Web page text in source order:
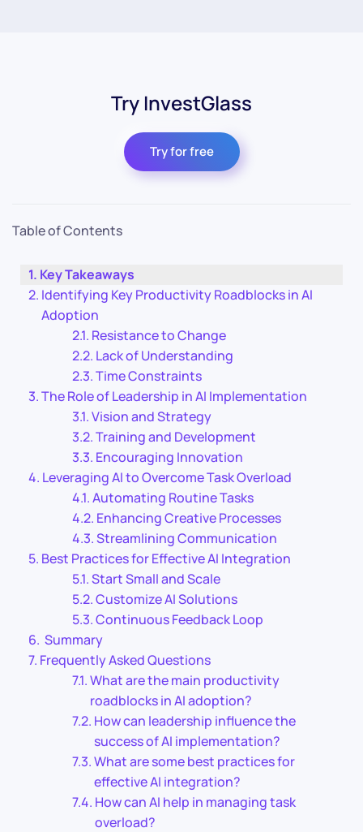
Try InvestGlass
Try for free
Table of Contents
Key Takeaways
Identifying Key Productivity Roadblocks in AI
Adoption
Resistance to Change
Lack of Understanding
Time Constraints
The Role of Leadership in AI Implementation
Vision and Strategy
Training and Development
Encouraging Innovation
Leveraging AI to Overcome Task Overload
Automating Routine Tasks
Enhancing Creative Processes
Streamlining Communication
Best Practices for Effective AI Integration
Start Small and Scale
Customize AI Solutions
Continuous Feedback Loop
Summary
Frequently Asked Questions
What are the main productivity
roadblocks in AI adoption?
How can leadership influence the
success of AI implementation?
What are some best practices for
effective AI integration?
How can AI help in managing task
overload?